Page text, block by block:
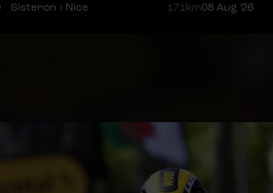
Sisteron › Nice 171km08 Aug '26